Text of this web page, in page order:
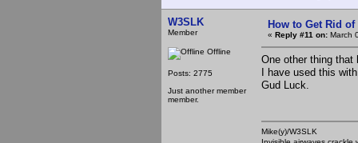
W3SLK
Member
Offline
Posts: 2775
Just another member
member.
How to Get Rid
« Reply #11 on: March
One other thing
I have used this
Gud Luck.
Mike(y)/W3SLK